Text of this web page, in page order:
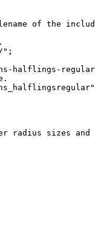
of the
";
halflings-
radius sizes